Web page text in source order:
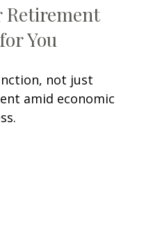
Retirement
You
not just
amid economic